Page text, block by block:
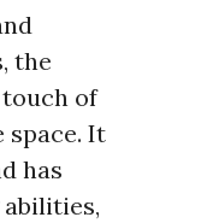
the
of
space. It
has